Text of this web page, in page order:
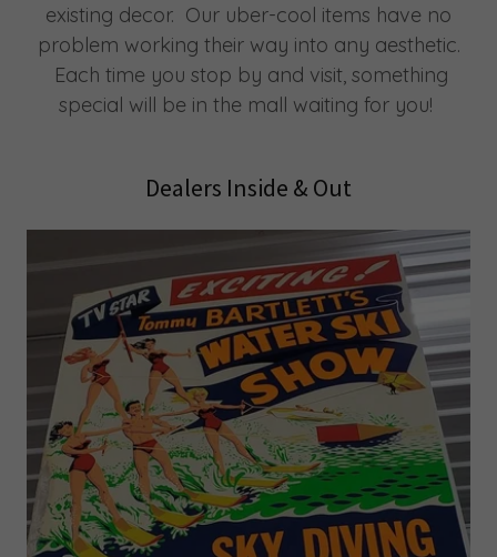
existing decor. Our uber-cool items have no
problem working their way into any aesthetic.
Each time you stop by and visit, something
special will be in the mall waiting for you!
Dealers Inside & Out